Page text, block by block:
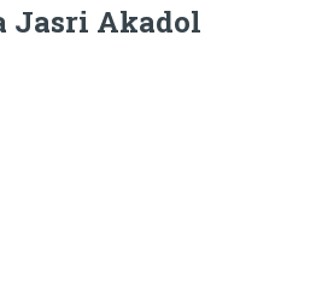
Jasri Akadol